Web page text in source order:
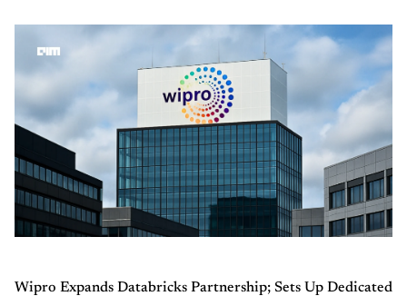
Wipro Expands Databricks Partnership; Sets Up Dedicated